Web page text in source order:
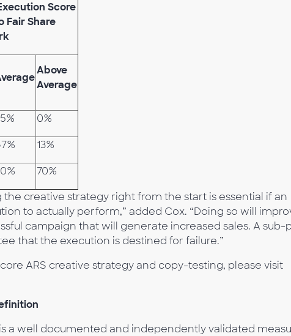
Score
Fair Share
Above
Average
0%
13%
70%
creative strategy right from the start is essential if an
to actually perform,” added Cox. “Doing so will
campaign that will generate increased sales. A sub-
that the execution is destined for failure.”
ARS creative strategy and copy-testing, please visit
a well documented and independently validated